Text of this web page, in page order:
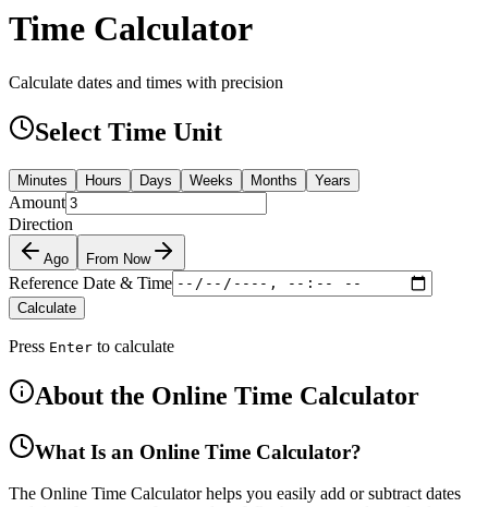
Time Calculator
Calculate dates and times with precision
Select Time Unit
Minutes Hours Days Weeks Months Years
Amount
Direction
Ago From Now
Reference Date & Time
Calculate
Press Enter to calculate
About the Online Time Calculator
What Is an Online Time Calculator?
The Online Time Calculatorhelps you easily add or subtract dates